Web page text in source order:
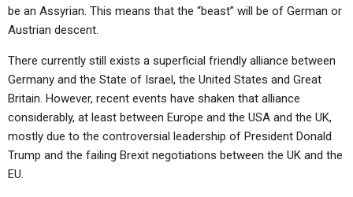
be an Assyrian. This means that the “beast” will be of German or
Austrian descent.
There currently still exists a superficial friendly alliance between
Germany and the State of Israel, the United States and Great
Britain. However, recent events have shaken that alliance
considerably, at least between Europe and the USA and the UK,
mostly due to the controversial leadership of President Donald
Trump and the failing Brexit negotiations between the UK and the
EU.